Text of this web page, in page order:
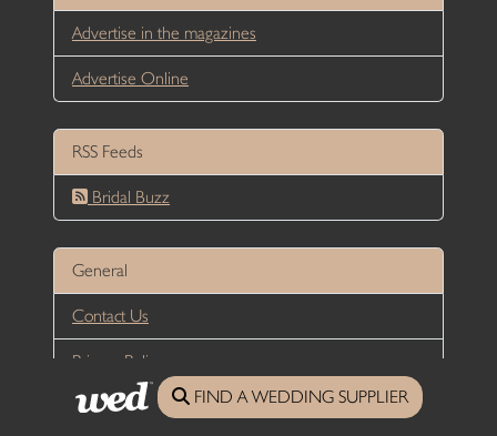
Advertise in the magazines
Advertise Online
RSS Feeds
Bridal Buzz
General
Contact Us
Privacy Policy
Terms and ConditionsFIND A WEDDING SUPPLIER